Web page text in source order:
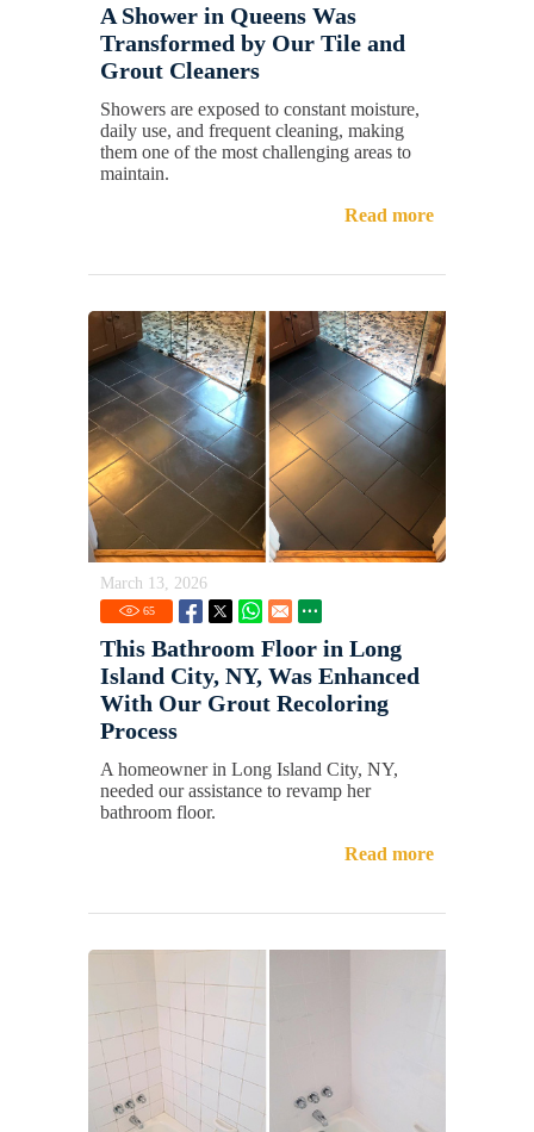
A Shower in Queens Was
Transformed by Our Tile and
Grout Cleaners
Showers are exposed to constant moisture,
daily use, and frequent cleaning, making
them one of the most challenging areas to
maintain.
Read more
March 13, 2026
65
This Bathroom Floor in Long
Island City, NY, Was Enhanced
With Our Grout Recoloring
Process
A homeowner in Long Island City, NY,
needed our assistance to revamp her
bathroom floor.
Read more